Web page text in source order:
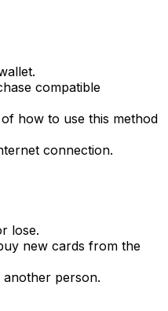
compatible
how to use this method
connection.
lose.
new cards from the
another person.